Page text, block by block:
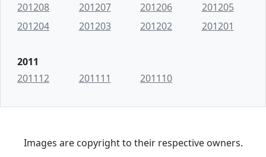
201208
201207 201206
201205
201204
201203 201202 201201
2011
201112
201111 201110
Images are copyright to their respective owners.